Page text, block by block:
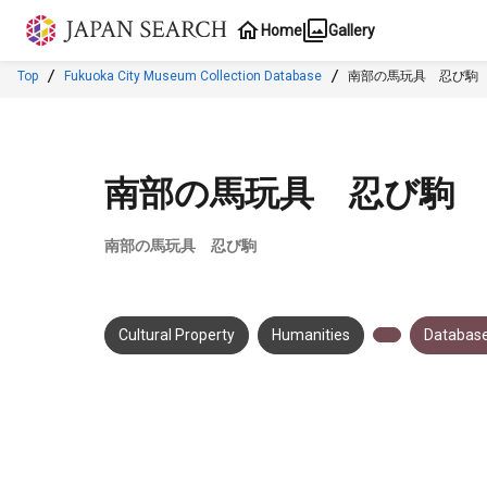
Jump to main content
Home Gallery
Top Fukuoka City Museum Collection Database 南部の馬玩具 忍び駒
南部の馬玩具 忍び駒
南部の馬玩具 忍び駒
Cultural Property Humanities